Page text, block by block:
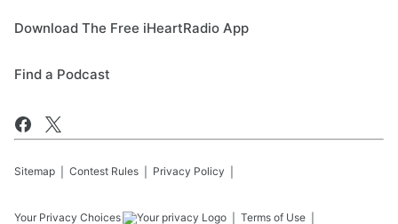
Download The Free iHeartRadio App
Find a Podcast
Sitemap Contest Rules Privacy Policy
Your Privacy Choices Terms of Use